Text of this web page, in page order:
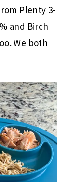
Plenty 3-
and Birch
We both